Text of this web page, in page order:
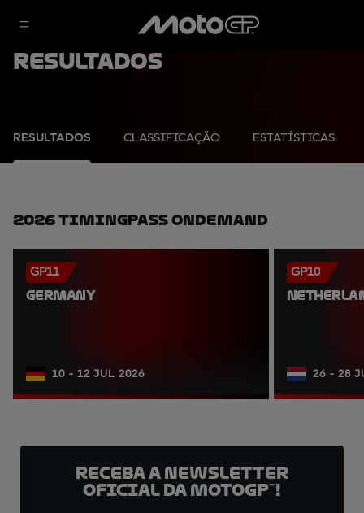
Resultados
RESULTADOS CLASSIFICAÇÃO ESTATÍSTICAS
2026 TimingPass OnDemand
GP11
GERMANY
10 - 12 JUL 2026
GP10
26 - 28
Receba a newsletter
oficial da MotoGP™!